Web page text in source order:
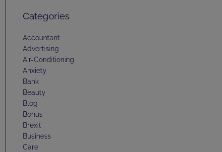
Categories
Accountant
Advertising
Air-Conditioning
Anxiety
Bank
Beauty
Blog
Bonus
Brexit
Business
Care